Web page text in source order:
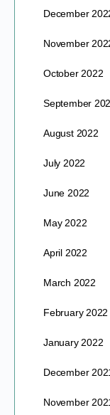
December
November
October 2022
September
August 2022
July 2022
June 2022
May 2022
April 2022
March 2022
February 2022
January 2022
December
November